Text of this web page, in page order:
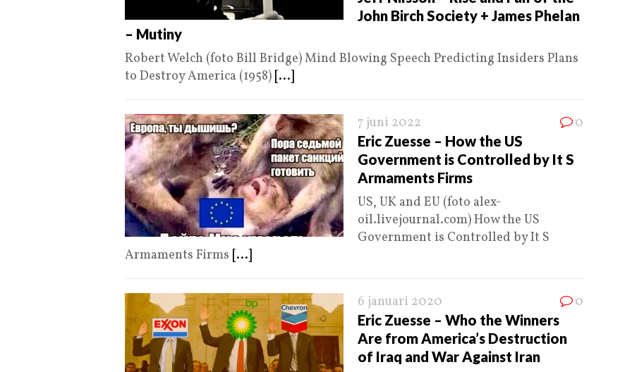
John Birch Society + James Phelan
– Mutiny
Robert Welch (foto Bill Bridge) Mind Blowing Speech Predicting Insiders Plans
to Destroy America (1958) [...]
7 juni 2022 0
Eric Zuesse – How the US
Government is Controlled by It S
Armaments Firms
US, UK and EU (foto alex-
oil.livejournal.com) How the US
Government is Controlled by It S
Armaments Firms [...]
6 januari 2020 0
Eric Zuesse – Who the Winners
Are from America’s Destruction
of Iraq and War Against Iran